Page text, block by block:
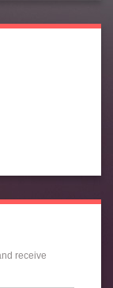
receive